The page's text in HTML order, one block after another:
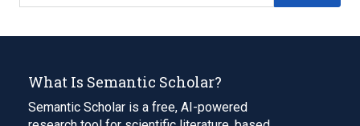
What Is Semantic Scholar?
Semantic Scholar is a free, AI-powered